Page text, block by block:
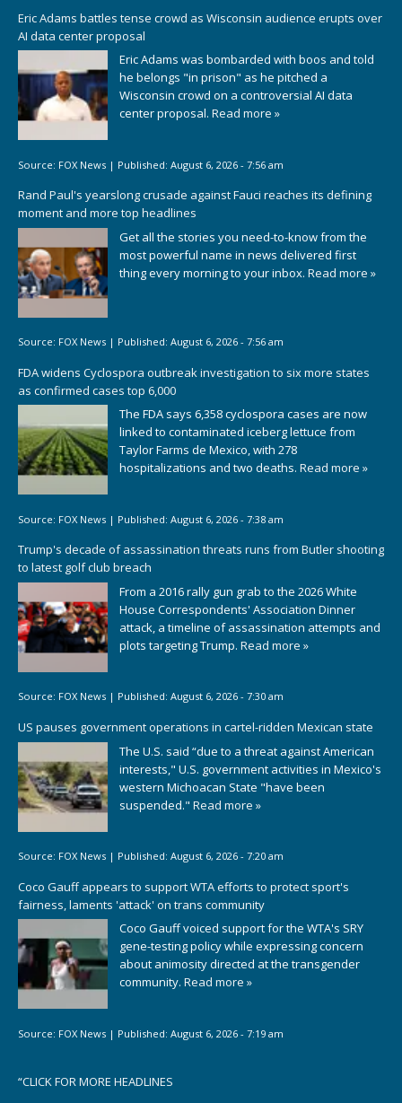
Eric Adams battles tense crowd as Wisconsin audience erupts over
AI data center proposal
Eric Adams was bombarded with boos and told
he belongs "in prison" as he pitched a
Wisconsin crowd on a controversial AI data
center proposal. Read more »
Source: FOX News | Published: August 6, 2026 - 7:56 am
Rand Paul's yearslong crusade against Fauci reaches its defining
moment and more top headlines
Get all the stories you need-to-know from the
most powerful name in news delivered first
thing every morning to your inbox. Read more »
Source: FOX News | Published: August 6, 2026 - 7:56 am
FDA widens Cyclospora outbreak investigation to six more states
as confirmed cases top 6,000
The FDA says 6,358 cyclospora cases are now
linked to contaminated iceberg lettuce from
Taylor Farms de Mexico, with 278
hospitalizations and two deaths. Read more »
Source: FOX News | Published: August 6, 2026 - 7:38 am
Trump's decade of assassination threats runs from Butler shooting
to latest golf club breach
From a 2016 rally gun grab to the 2026 White
House Correspondents' Association Dinner
attack, a timeline of assassination attempts and
plots targeting Trump. Read more »
Source: FOX News | Published: August 6, 2026 - 7:30 am
US pauses government operations in cartel-ridden Mexican state
The U.S. said “due to a threat against American
interests," U.S. government activities in Mexico's
western Michoacan State "have been
suspended." Read more »
Source: FOX News | Published: August 6, 2026 - 7:20 am
Coco Gauff appears to support WTA efforts to protect sport's
fairness, laments 'attack' on trans community
Coco Gauff voiced support for the WTA's SRY
gene-testing policy while expressing concern
about animosity directed at the transgender
community. Read more »
Source: FOX News | Published: August 6, 2026 - 7:19 am
“CLICK FOR MORE HEADLINES